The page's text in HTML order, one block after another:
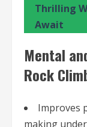
Thrilling
Await
Mental
Rock
Improves
making